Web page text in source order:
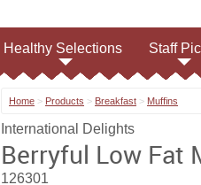
Healthy Selections Staff
Home > Products > Breakfast > Muffins
International Delights
Berryful Low Fat
126301